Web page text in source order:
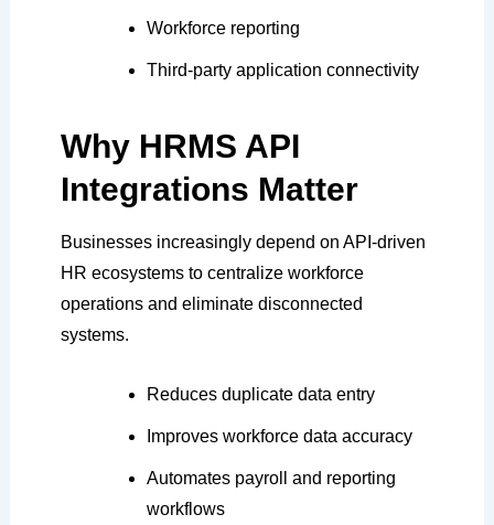
Workforce reporting
Third-party application connectivity
Why HRMS API
Integrations Matter
Businesses increasingly depend on API-driven
HR ecosystems to centralize workforce
operations and eliminate disconnected
systems.
Reduces duplicate data entry
Improves workforce data accuracy
Automates payroll and reporting
workflows